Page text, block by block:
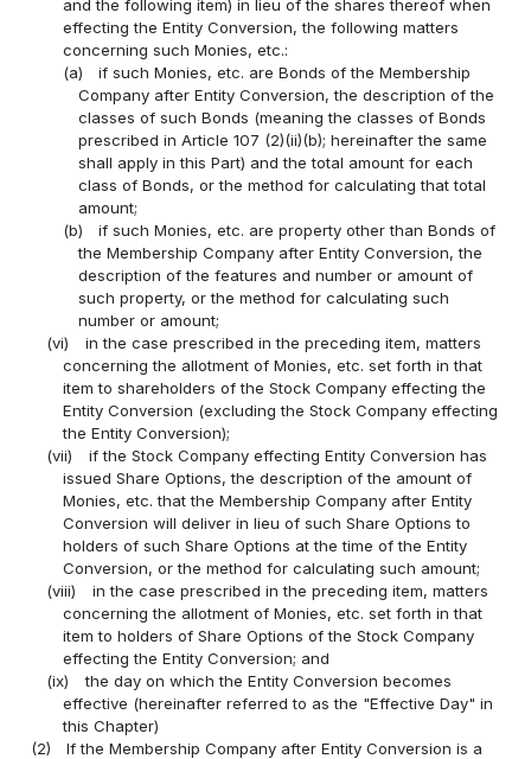
and the following item) in lieu of the shares thereof when
effecting the Entity Conversion, the following matters
concerning such Monies, etc.:
(a)
if such Monies, etc. are Bonds of the Membership
Company after Entity Conversion, the description of the
classes of such Bonds (meaning the classes of Bonds
prescribed in Article 107 (2)(ii)(b); hereinafter the same
shall apply in this Part) and the total amount for each
class of Bonds, or the method for calculating that total
amount;
(b)
if such Monies, etc. are property other than Bonds of
the Membership Company after Entity Conversion, the
description of the features and number or amount of
such property, or the method for calculating such
number or amount;
(vi)
in the case prescribed in the preceding item, matters
concerning the allotment of Monies, etc. set forth in that
item to shareholders of the Stock Company effecting the
Entity Conversion (excluding the Stock Company effecting
the Entity Conversion);
(vii)
if the Stock Company effecting Entity Conversion has
issued Share Options, the description of the amount of
Monies, etc. that the Membership Company after Entity
Conversion will deliver in lieu of such Share Options to
holders of such Share Options at the time of the Entity
Conversion, or the method for calculating such amount;
(viii)
in the case prescribed in the preceding item, matters
concerning the allotment of Monies, etc. set forth in that
item to holders of Share Options of the Stock Company
effecting the Entity Conversion; and
(ix)
the day on which the Entity Conversion becomes
effective (hereinafter referred to as the "Effective Day" in
this Chapter)
(2)
If the Membership Company after Entity Conversion is a